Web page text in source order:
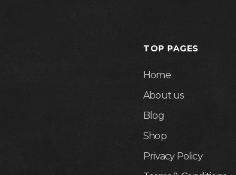
TOP PAGES
Home
About us
Blog
Shop
Privacy Policy